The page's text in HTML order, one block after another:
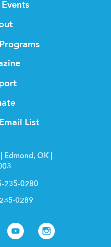
List
Edmond, OK |
235-0280
0289
Youtube